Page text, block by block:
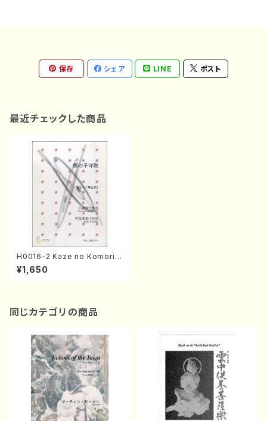
保存 シェア LINE ポスト
最近チェックした商品
H0016-2 Kaze no Komori
Uta(Sho and Piano/T. HISA
TOME /Full Score)
¥1,650
同じカテゴリの商品